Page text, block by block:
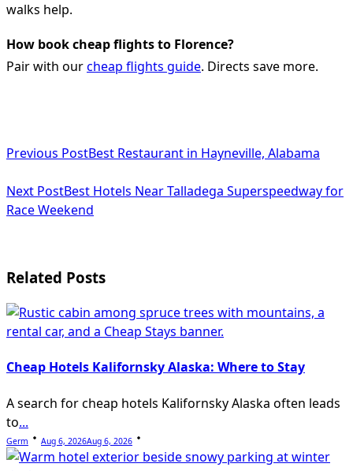
walks help.
How book cheap flights to Florence?
Pair with ourcheap flights guide. Directs save more.
class="nav-
subtitle
screen-
text">Page</span>
Previous PostBest Restaurant in Hayneville, Alabama
Next PostBest Hotels Near Talladega Superspeedway for
Race Weekend
Related Posts
Cheap Hotels Kalifornsky Alaska: Where to Stay
A search for cheap hotels Kalifornsky Alaska often leads
to...
Germ Aug 6, 2026Aug 6, 2026